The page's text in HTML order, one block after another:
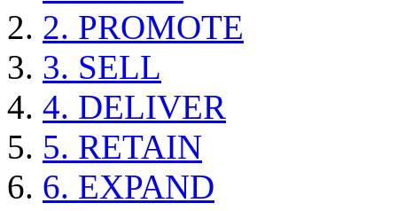
2. PROMOTE
3. SELL
4. DELIVER
5. RETAIN
6. EXPAND